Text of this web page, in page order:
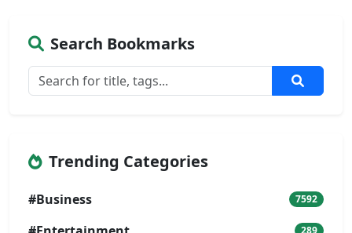
Search Bookmarks
Trending Categories
#Business 7592
289